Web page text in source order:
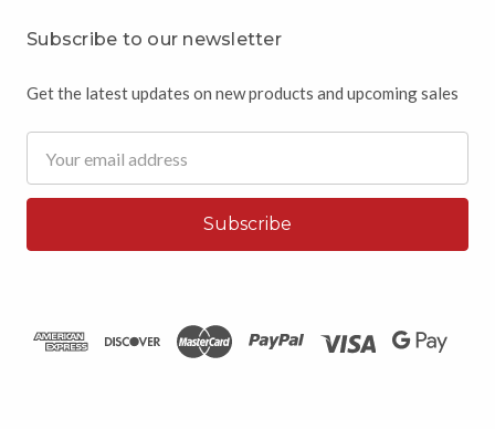
Subscribe to our newsletter
Get the latest updates on new products and upcoming sales
Address